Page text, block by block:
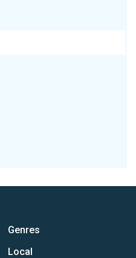
Genres
Local